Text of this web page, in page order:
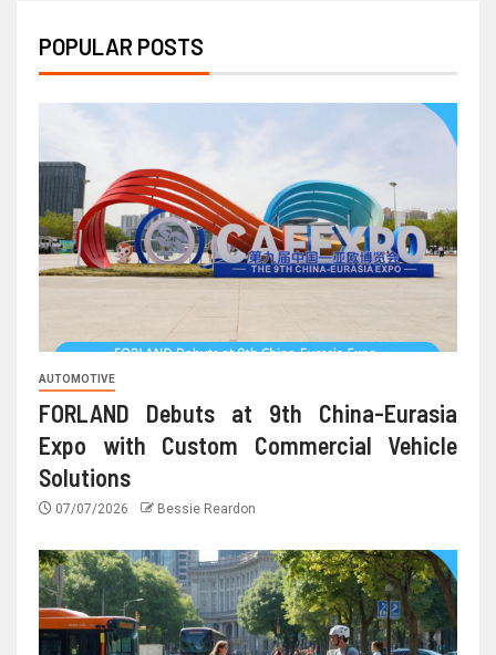
POPULAR POSTS
AUTOMOTIVE
FORLAND Debuts at 9th China-Eurasia
Expo with Custom Commercial Vehicle
Solutions
07/07/2026 Bessie Reardon